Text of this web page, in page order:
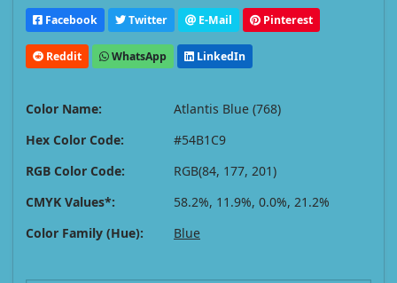
Facebook Twitter E-Mail Pinterest
Reddit WhatsApp LinkedIn
Color Name:
Atlantis Blue (768)
Hex Color Code:
#54B1C9
RGB Color Code:
RGB(84, 177, 201)
CMYK Values*:
58.2%, 11.9%, 0.0%, 21.2%
Color Family (Hue):
Blue